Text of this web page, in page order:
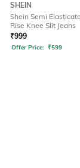
SHEIN
Shein Semi
Rise Knee Slit Jeans
₹999
Offer Price: ₹599